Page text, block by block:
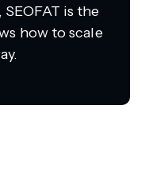
is the
how to scale